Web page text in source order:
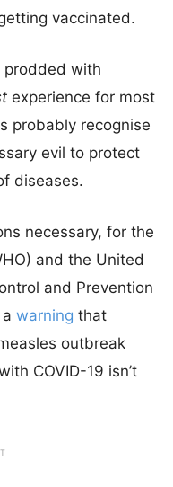
vaccinated.
prodded with
experience for most
probably recognise
evil to protect
diseases.
necessary, for the
and the United
and Prevention
warning that
outbreak
COVID-19 isn’t